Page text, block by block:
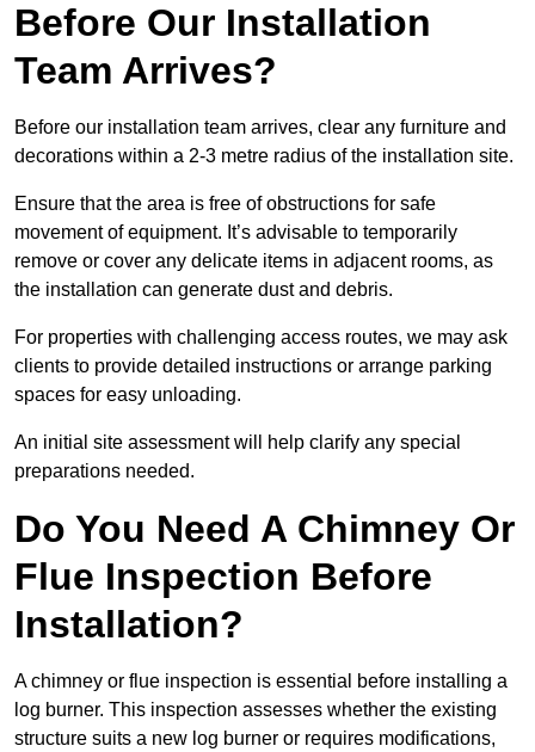
Before Our Installation
Team Arrives?
Before our installation team arrives, clear any furniture and
decorations within a 2-3 metre radius of the installation site.
Ensure that the area is free of obstructions for safe
movement of equipment. It’s advisable to temporarily
remove or cover any delicate items in adjacent rooms, as
the installation can generate dust and debris.
For properties with challenging access routes, we may ask
clients to provide detailed instructions or arrange parking
spaces for easy unloading.
An initial site assessment will help clarify any special
preparations needed.
Do You Need A Chimney Or
Flue Inspection Before
Installation?
A chimney or flue inspection is essential before installing a
log burner. This inspection assesses whether the existing
structure suits a new log burner or requires modifications,